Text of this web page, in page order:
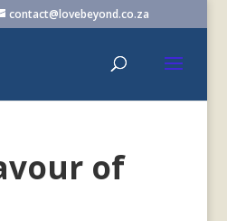
contact@lovebeyond.co.za
of